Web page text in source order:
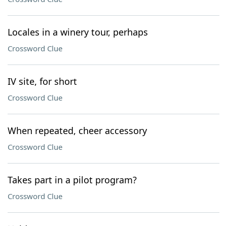
Locales in a winery tour, perhaps
Crossword Clue
IV site, for short
Crossword Clue
When repeated, cheer accessory
Crossword Clue
Takes part in a pilot program?
Crossword Clue